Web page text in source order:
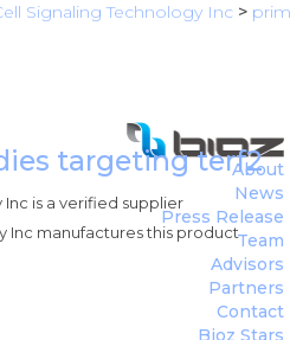
Signaling Technology Inc >
targeting terf2(
is a verified supplier
Inc manufactures this product
About
News
Press Release
Team
Advisors
Partners
Contact
Bioz Stars